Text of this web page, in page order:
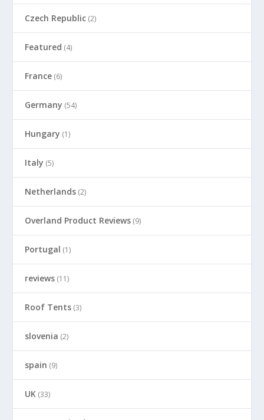
Czech Republic (2)
Featured (4)
France (6)
Germany (54)
Hungary (1)
Italy (5)
Netherlands (2)
Overland Product Reviews (9)
Portugal (1)
reviews (11)
Roof Tents (3)
slovenia (2)
spain (9)
UK (33)